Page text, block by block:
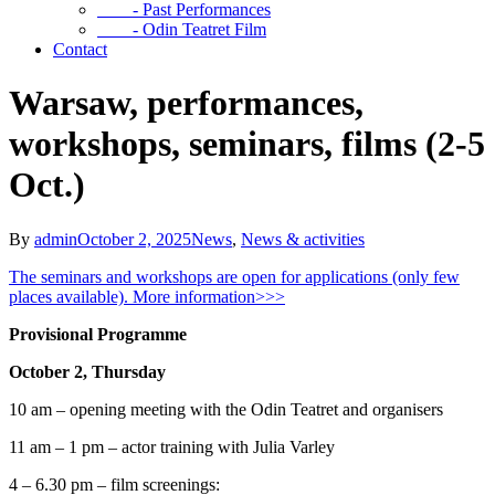
- Past Performances
- Odin Teatret Film
Contact
Warsaw, performances,
workshops, seminars, films (2-5
Oct.)
By adminOctober 2, 2025News, News & activities
The seminars and workshops are open for applications (only few
places available). More information>>>
Provisional Programme
October 2, Thursday
10 am – opening meeting with the Odin Teatret and organisers
11 am – 1 pm – actor training with Julia Varley
4 – 6.30 pm – film screenings: